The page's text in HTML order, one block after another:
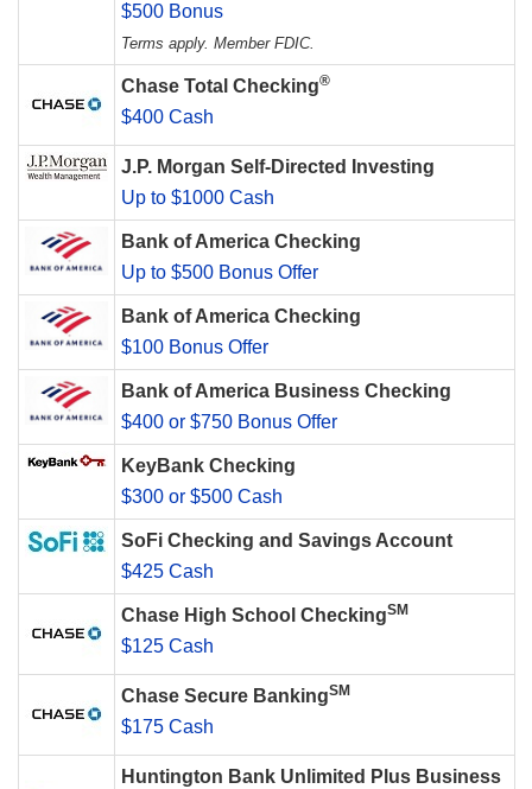
$500 Bonus
Terms apply. Member FDIC.
Chase Total Checking®
$400 Cash
J.P. Morgan Self-Directed Investing
Up to $1000 Cash
Bank of America Checking
Up to $500 Bonus Offer
Bank of America Checking
$100 Bonus Offer
Bank of America Business Checking
$400 or $750 Bonus Offer
KeyBank Checking
$300 or $500 Cash
SoFi Checking and Savings Account
$425 Cash
Chase High School CheckingSM
$125 Cash
Chase Secure BankingSM
$175 Cash
Huntington Bank Unlimited Plus Business